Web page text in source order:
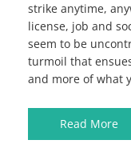
strike anytime,
license, job and
seem to be
turmoil that
and more of what
Read More